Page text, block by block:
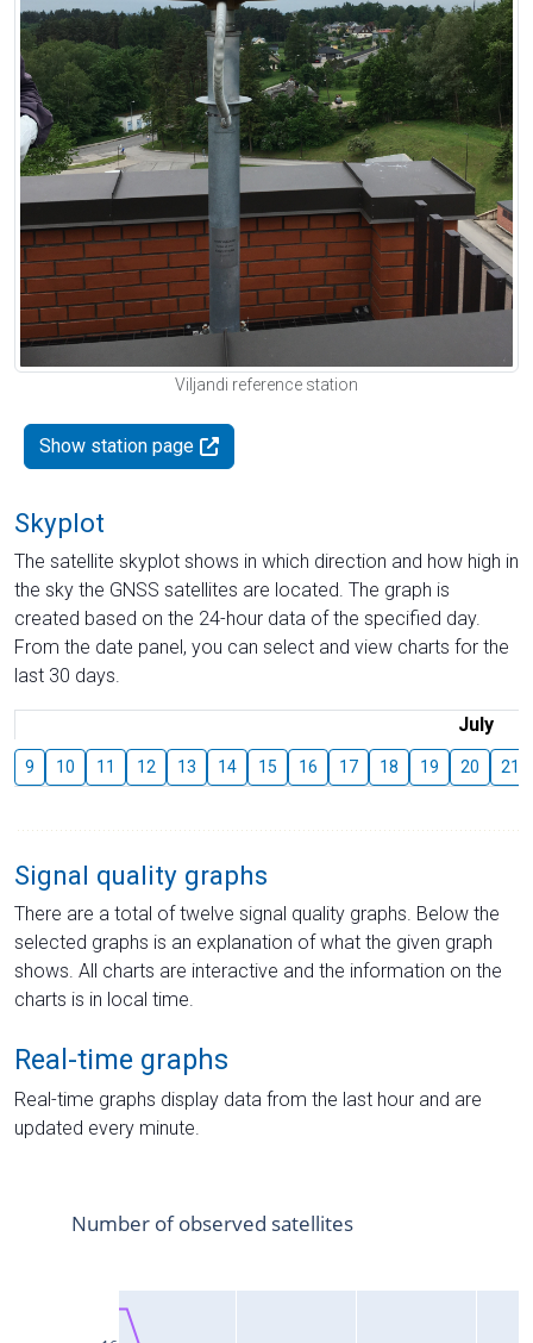
Viljandi reference station
Show station page
Skyplot
The satellite skyplot shows in which direction and how high in
the sky the GNSS satellites are located. The graph is
created based on the 24-hour data of the specified day.
From the date panel, you can select and view charts for the
last 30 days.
July
9 10 11 12 13 14 15 16 17 18 19 20 21
Signal quality graphs
There are a total of twelve signal quality graphs. Below the
selected graphs is an explanation of what the given graph
shows. All charts are interactive and the information on the
charts is in local time.
Real-time graphs
Real-time graphs display data from the last hour and are
updated every minute.